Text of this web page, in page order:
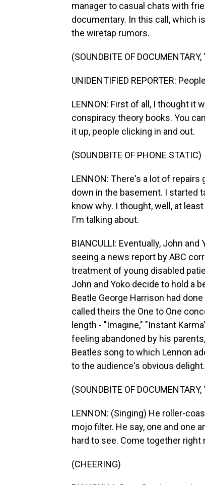
manager to casual chats with
documentary. In this call, which
the wiretap rumors.
(SOUNDBITE OF
UNIDENTIFIED REPORTER:
LENNON: First of all, I thought it
conspiracy theory books. You
it up, people clicking in and out.
(SOUNDBITE OF PHONE STATIC)
LENNON: There's a lot of
down in the basement. I started
know why. I thought, well, at
I'm talking about.
BIANCULLI: Eventually, John
seeing a news report by ABC
treatment of young disabled
John and Yoko decide to hold a
Beatle George Harrison had
called theirs the One to One
length - "Imagine," "Instant
feeling abandoned by his
Beatles song to which Lennon
to the audience's obvious delight.
(SOUNDBITE OF
LENNON: (Singing) He roller-
mojo filter. He say, one and one
hard to see. Come together right
(CHEERING)